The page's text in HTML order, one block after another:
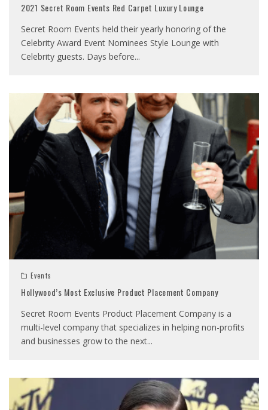
2021 Secret Room Events Red Carpet Luxury Lounge
Secret Room Events held their yearly honoring of the
Celebrity Award Event Nominees Style Lounge with
Celebrity guests. Days before...
Events
Hollywood’s Most Exclusive Product Placement Company
Secret Room Events Product Placement Company is a
multi-level company that specializes in helping non-profits
and businesses grow to the next...